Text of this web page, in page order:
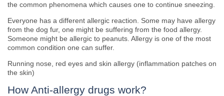
the common phenomena which causes one to continue sneezing.
Everyone has a different allergic reaction. Some may have allergy
from the dog fur, one might be suffering from the food allergy.
Someone might be allergic to peanuts. Allergy is one of the most
common condition one can suffer.
Running nose, red eyes and skin allergy (inflammation patches on
the skin)
How Anti-allergy drugs work?